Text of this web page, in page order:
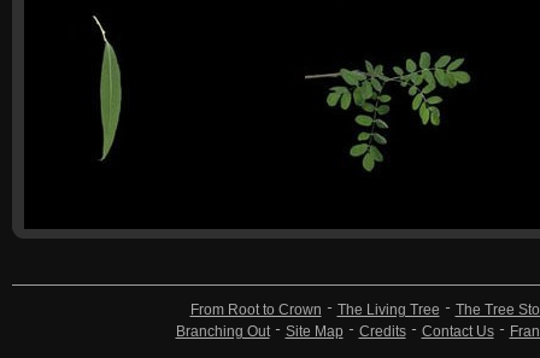
From Root to Crown The Living Tree
The Tree
Branching Out
Site Map Credits Contact Us